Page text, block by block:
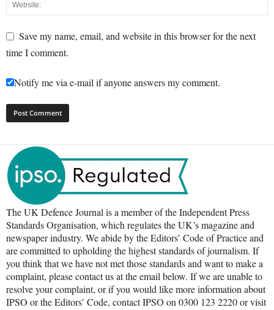
Save my name, email, and website in this browser for the next
time I comment.
Notify me via e-mail if anyone answers my comment.
The UK Defence Journal is a member of the Independent Press
Standards Organisation, which regulates the UK’s magazine and
newspaper industry. We abide by the Editors’ Code of Practice and
are committed to upholding the highest standards of journalism. If
you think that we have not met those standards and want to make a
complaint, please contact us at the email below. If we are unable to
resolve your complaint, or if you would like more information about
IPSO or the Editors’ Code, contact IPSO on 0300 123 2220 or visit